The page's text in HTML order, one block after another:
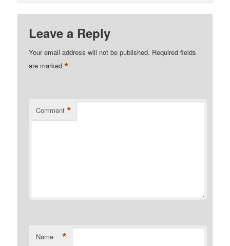
Leave a Reply
Your email address will not be published. Required fields
are marked*
Comment *
Name *